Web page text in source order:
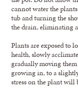
cannot water the
tub and turning the
the drain, eliminating
Plants are exposed to
health, slowly
gradually moving
growing in, to a
stress on the plant will